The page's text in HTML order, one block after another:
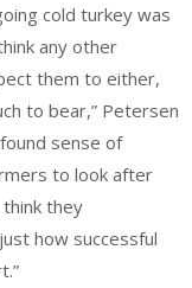
cold turkey was
any other
them to either,
to bear,” Petersen
sense of
to look after
they
how successful